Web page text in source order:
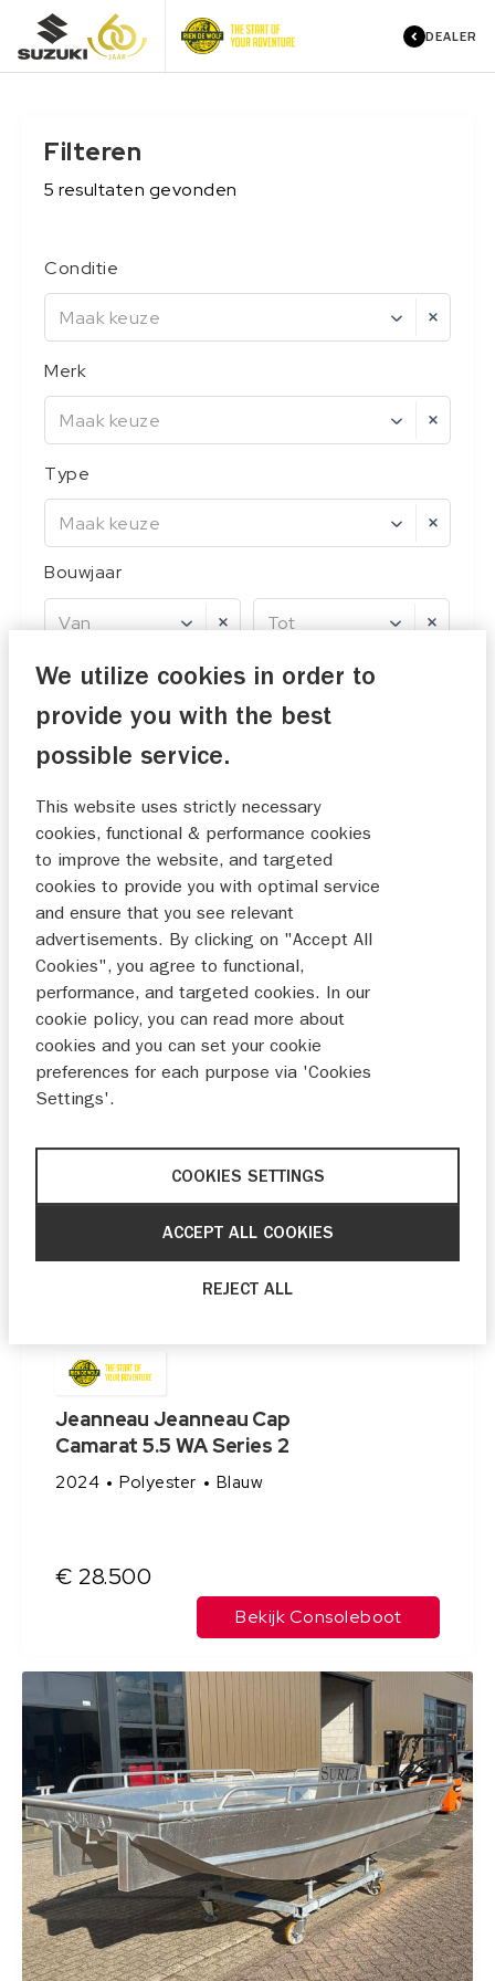
DEALER
Filteren
5 resultaten gevonden
Conditie
Maak keuze
Merk
Maak keuze
Type
Maak keuze
Bouwjaar
Van Tot
Prijs
Van Tot
0 filters ingesteld reset
5 resultaten
Jeanneau Jeanneau Cap
Camarat 5.5 WA Series 2
2024 Polyester Blauw
€ 28.500
Bekijk Consoleboot
We utilize cookies in order to
provide you with the best
possible service.
This website uses strictly necessary
cookies, functional & performance cookies
to improve the website, and targeted
cookies to provide you with optimal service
and ensure that you see relevant
advertisements. By clicking on "Accept All
Cookies", you agree to functional,
performance, and targeted cookies. In our
cookie policy, you can read more about
cookies and you can set your cookie
preferences for each purpose via 'Cookies
Settings'.
COOKIES SETTINGS
REJECT ALL
ACCEPT ALL COOKIES